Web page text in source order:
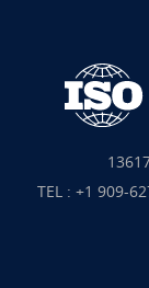
TEL : +1 909-